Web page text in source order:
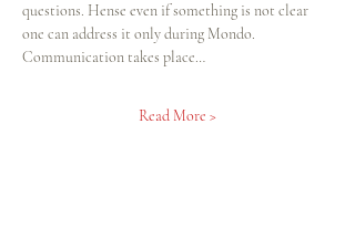
questions. Hense even if something is not clear
one can address it only during Mondo.
Communication takes place…
Read More >